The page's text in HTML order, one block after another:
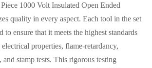
1000 Volt Insulated Open Ended
quality in every aspect. Each tool in the set
to ensure that it meets the highest standards
properties, flame-retardancy,
stamp tests. This rigorous testing